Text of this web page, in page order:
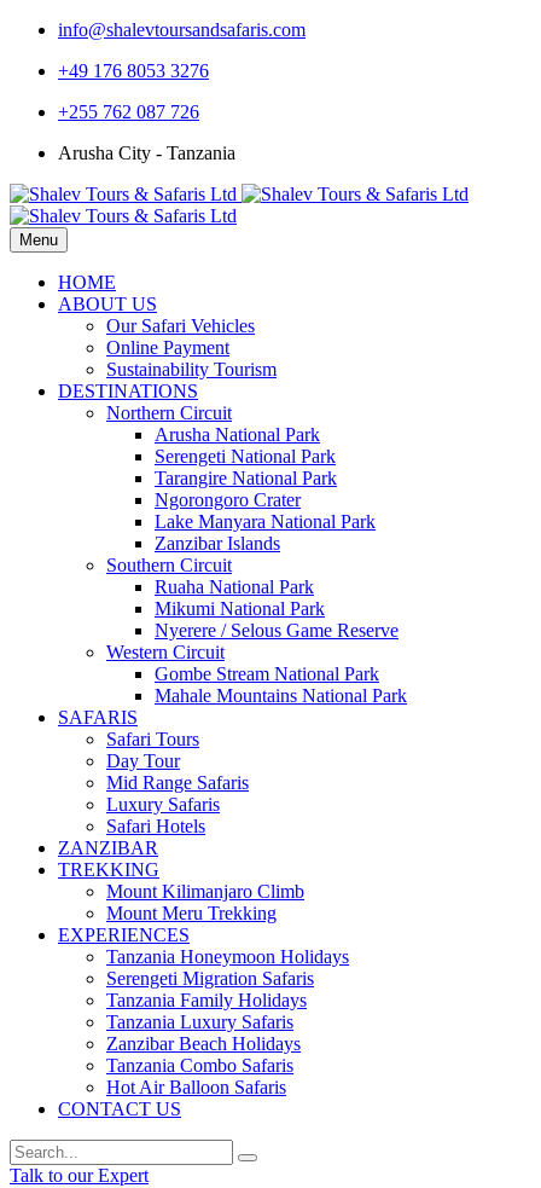
info@shalevtoursandsafaris.com
+49 176 8053 3276
+255 762 087 726
Arusha City - Tanzania
Menu
HOME
ABOUT US
Our Safari Vehicles
Online Payment
Sustainability Tourism
DESTINATIONS
Northern Circuit
Arusha National Park
Serengeti National Park
Tarangire National Park
Ngorongoro Crater
Lake Manyara National Park
Zanzibar Islands
Southern Circuit
Ruaha National Park
Mikumi National Park
Nyerere / Selous Game Reserve
Western Circuit
Gombe Stream National Park
Mahale Mountains National Park
SAFARIS
Safari Tours
Day Tour
Mid Range Safaris
Luxury Safaris
Safari Hotels
ZANZIBAR
TREKKING
Mount Kilimanjaro Climb
Mount Meru Trekking
EXPERIENCES
Tanzania Honeymoon Holidays
Serengeti Migration Safaris
Tanzania Family Holidays
Tanzania Luxury Safaris
Zanzibar Beach Holidays
Tanzania Combo Safaris
Hot Air Balloon Safaris
CONTACT US
Talk to our Expert